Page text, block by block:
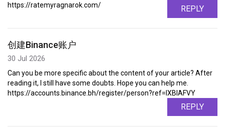
https://ratemyragnarok.com/ REPLY
创建Binance账户
30 Jul 2026
Can you be more specific about the content of your article? After
reading it, I still have some doubts. Hope you can help me.
https://accounts.binance.bh/register/person?ref=IXBIAFVY
REPLY